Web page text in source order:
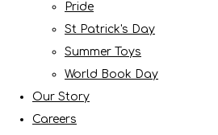
Pride
St Patrick's Day
Summer Toys
World Book Day
Our Story
Careers